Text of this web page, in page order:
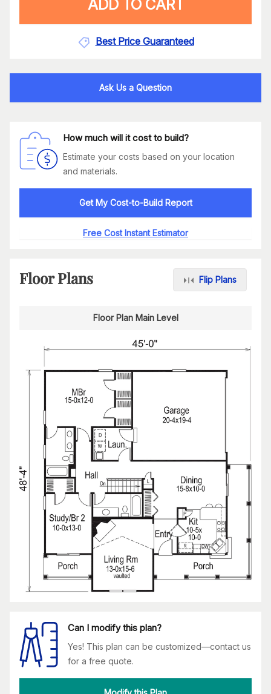
ADD TO CART
Best Price Guaranteed
Ask Us a Question
How much will it cost to build?
Estimate your costs based on your location
and materials.
Get My Cost-to-Build Report
Free Cost Instant Estimator
Floor Plans Flip Plans
Floor Plan Main Level
Can I modify this plan?
Yes! This plan can be customized—contact us
for a free quote.